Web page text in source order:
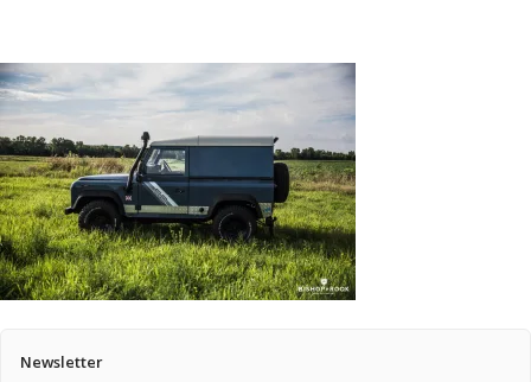
Bishop+Rook Outfitters and Trading Post
Main Shop
Newsletter